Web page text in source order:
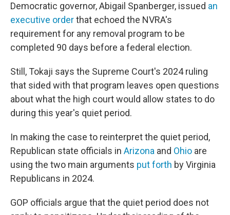
Democratic governor, Abigail Spanberger, issued an
executive orderthat echoed the NVRA's
requirement for any removal program to be
completed 90 days before a federal election.
Still, Tokaji says the Supreme Court's 2024 ruling
that sided with that program leaves open questions
about what the high court would allow states to do
during this year's quiet period.
In making the case to reinterpret the quiet period,
Republican state officials in Arizona and Ohio are
using the two main arguments put forth by Virginia
Republicans in 2024.
GOP officials argue that the quiet period does not